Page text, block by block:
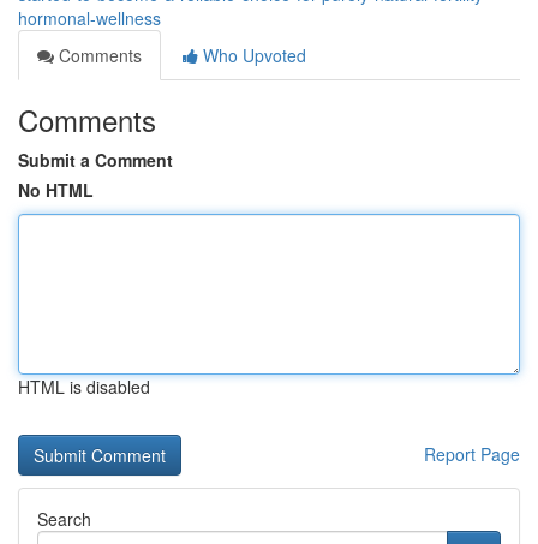
hormonal-wellness
Comments
Who Upvoted
Comments
Submit a Comment
No HTML
HTML is disabled
Report Page
Search